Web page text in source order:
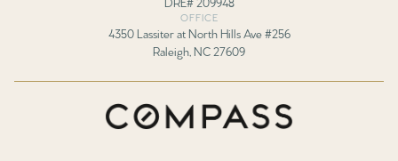
OFFICE
4350 Lassiter at North Hills Ave #256
Raleigh, NC 27609